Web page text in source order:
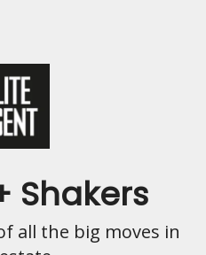
Shakers
all the big moves in